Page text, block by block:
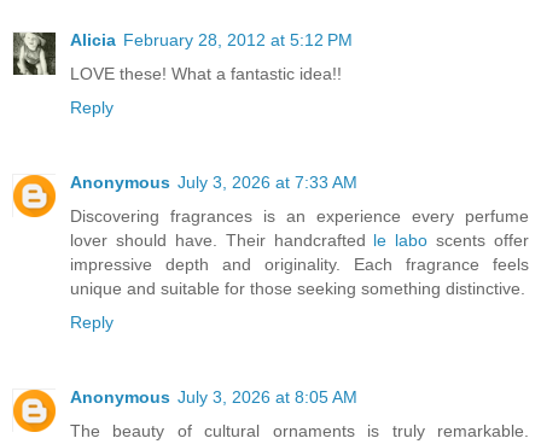
Alicia February 28, 2012 at 5:12 PM
LOVE these! What a fantastic idea!!
Reply
Anonymous July 3, 2026 at 7:33 AM
Discovering fragrances is an experience every perfume
lover should have. Their handcrafted le labo scents offer
impressive depth and originality. Each fragrance feels
unique and suitable for those seeking something distinctive.
Reply
Anonymous July 3, 2026 at 8:05 AM
The beauty of cultural ornaments is truly remarkable.